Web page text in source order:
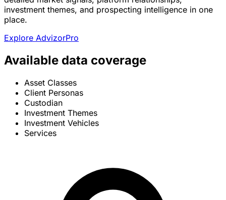
investment themes, and prospecting intelligence in one
place.
Explore AdvizorPro
Available data coverage
Asset Classes
Client Personas
Custodian
Investment Themes
Investment Vehicles
Services